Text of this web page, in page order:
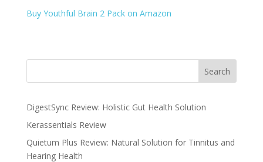
Buy Youthful Brain 2 Pack on Amazon
Search
DigestSync Review: Holistic Gut Health Solution
Kerassentials Review
Quietum Plus Review: Natural Solution for Tinnitus and
Hearing Health